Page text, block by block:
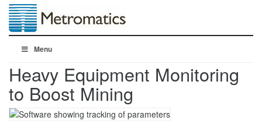
Menu
Heavy Equipment Monitoring
to Boost Mining